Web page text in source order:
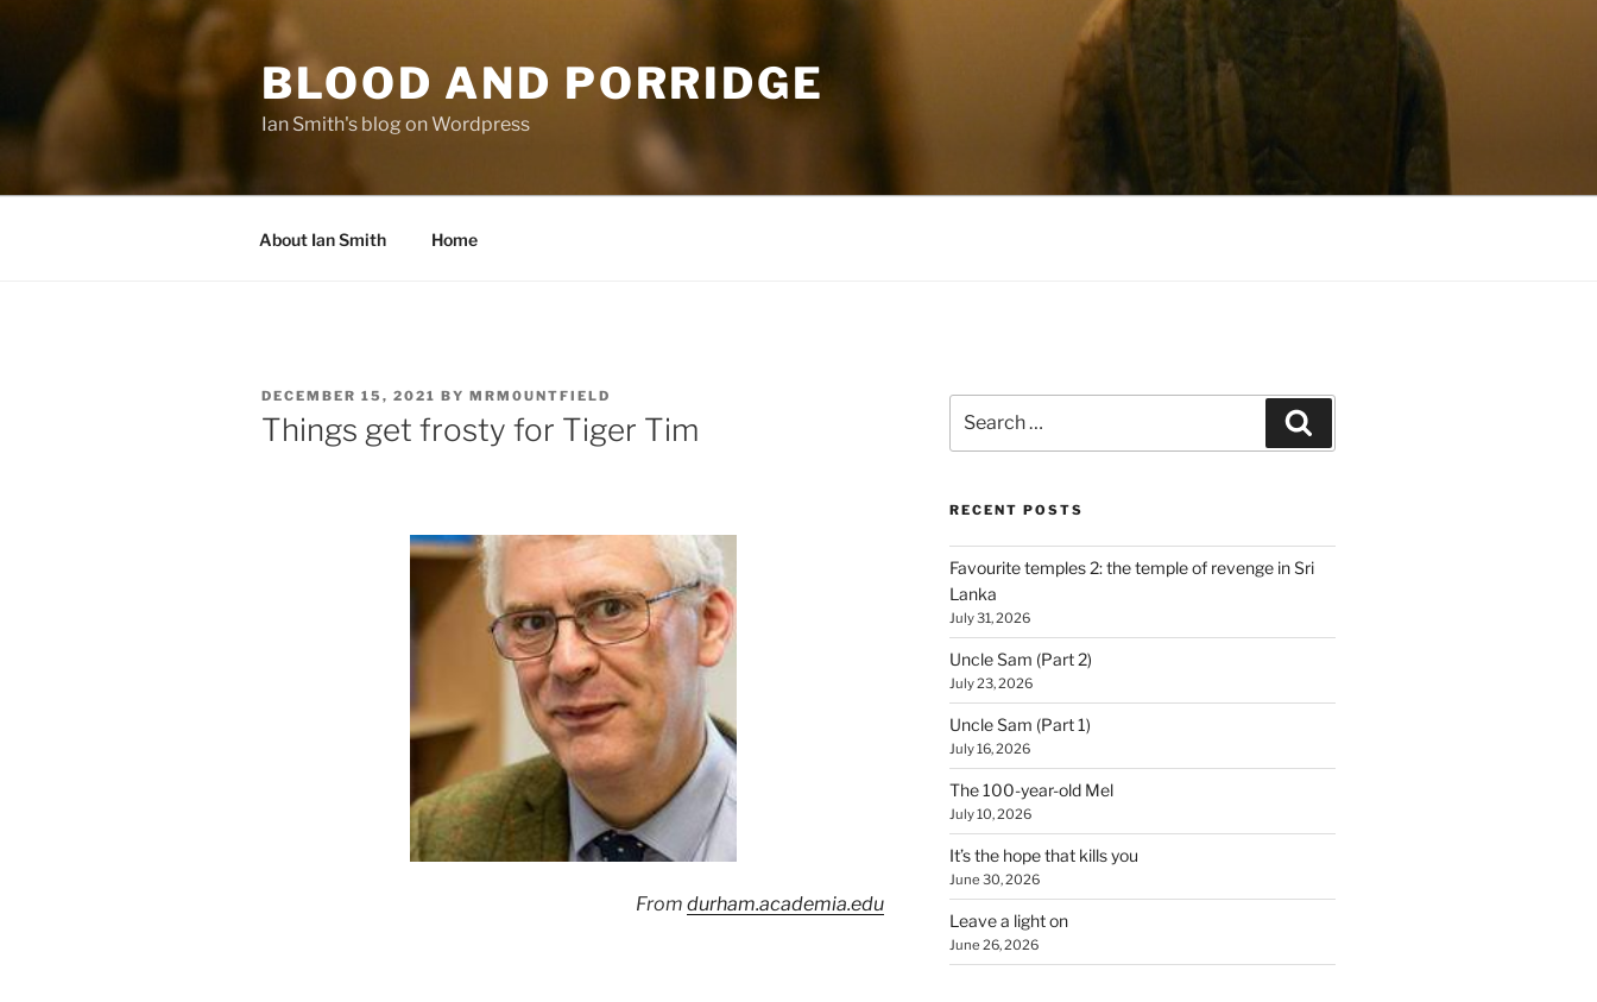
content
BLOOD AND PORRIDGE
Ian Smith's blog on Wordpress
About Ian Smith Home
POSTED
ON
DECEMBER 15, 2021 BY MRM0UNTFIELD
Things get frosty for Tiger Tim
Fromdurham.academia.edu
for:
RECENT POSTS
Favourite temples 2: the temple of revenge in Sri
Lanka
July 31, 2026
Uncle Sam (Part 2)
July 23, 2026
Uncle Sam (Part 1)
July 16, 2026
The 100-year-old Mel
July 10, 2026
It’s the hope that kills you
June 30, 2026
Leave a light on
June 26, 2026